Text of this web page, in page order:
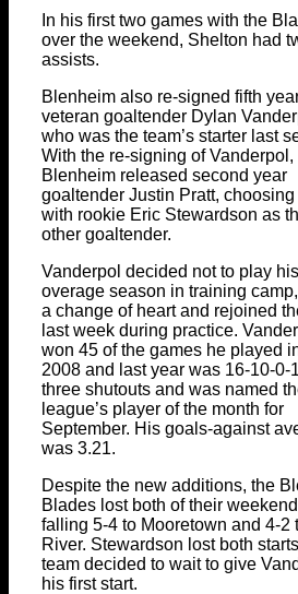
In his first two games with the
over the weekend, Shelton had
assists.
Blenheim also re-signed fifth
veteran goaltender Dylan
who was the team’s starter last
With the re-signing of Vanderpol,
Blenheim released second year
goaltender Justin Pratt, choosing
with rookie Eric Stewardson as
other goaltender.
Vanderpol decided not to play his
overage season in training
a change of heart and rejoined
last week during practice.
won 45 of the games he played
2008 and last year was 16-10-0-
three shutouts and was named
league’s player of the month for
September. His goals-against
was 3.21.
Despite the new additions, the
Blades lost both of their
falling 5-4 to Mooretown and 4-2
River. Stewardson lost both
team decided to wait to give
his first start.